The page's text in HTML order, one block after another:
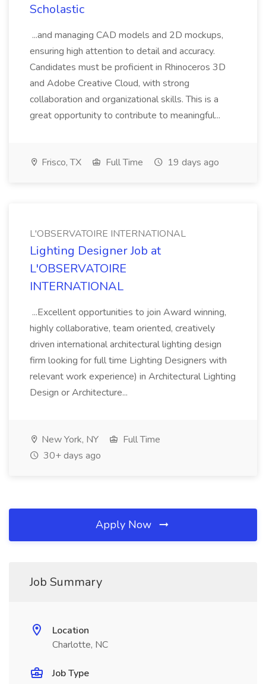
Scholastic
...and managing CAD models and 2D mockups,
ensuring high attention to detail and accuracy.
Candidates must be proficient in Rhinoceros 3D
and Adobe Creative Cloud, with strong
collaboration and organizational skills. This is a
great opportunity to contribute to meaningful...
Frisco, TX Full Time 19 days ago
L'OBSERVATOIRE INTERNATIONAL
Lighting Designer Job at
L'OBSERVATOIRE
INTERNATIONAL
...Excellent opportunities to join Award winning,
highly collaborative, team oriented, creatively
driven international architectural lighting design
firm looking for full time Lighting Designers with
relevant work experience) in Architectural Lighting
Design or Architecture...
New York, NY
Full Time
30+ days ago
Apply Now
Job Summary
Location
Charlotte, NC
Job Type